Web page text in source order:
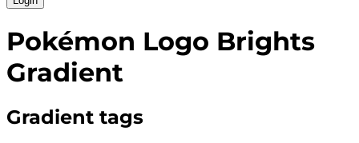
Pokémon Logo Brights
Gradient
Gradient tags